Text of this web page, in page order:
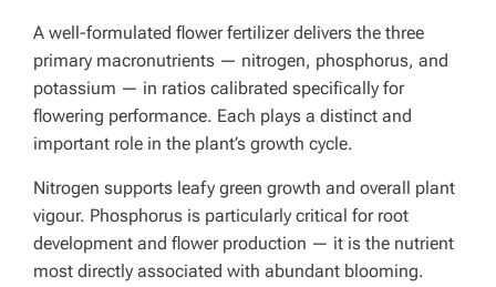
A well-formulated flower fertilizer delivers the three
primary macronutrients — nitrogen, phosphorus, and
potassium — in ratios calibrated specifically for
flowering performance. Each plays a distinct and
important role in the plant’s growth cycle.
Nitrogen supports leafy green growth and overall plant
vigour. Phosphorus is particularly critical for root
development and flower production — it is the nutrient
most directly associated with abundant blooming.